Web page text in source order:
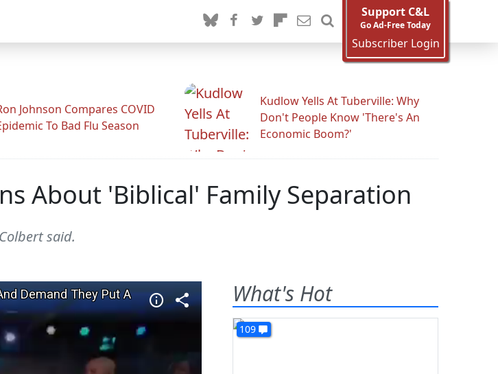
Support C&L
Go Ad-Free Today
Subscriber Login
Johnson Compares COVID
To Bad Flu Season
Kudlow Yells At Tuberville: Why
Don't People Know 'There's An
Economic Boom?'
About 'Biblical' Family Separation
said.
What's Hot
109